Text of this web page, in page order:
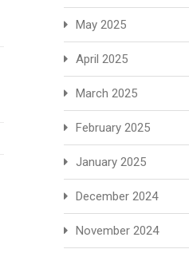
May 2025
April 2025
March 2025
February 2025
January 2025
December 2024
November 2024